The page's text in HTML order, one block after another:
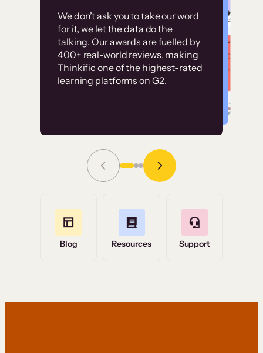
We don’t ask you to take our word
for it, we let the data do the
talking. Our awards are fuelled by
400+ real-world reviews, making
Thinkific one of the highest-rated
learning platforms on G2.
Without it, it would
have taken an
immense amount of
resources to train our
user base.”
Grace Tilmont
Read Story
Customer
examples
High-converting sites built on
Thinkific
Blog Resources Support